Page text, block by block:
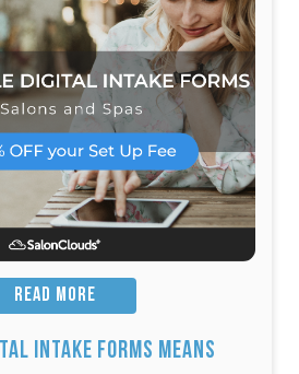
READ MORE
Intake Forms Means